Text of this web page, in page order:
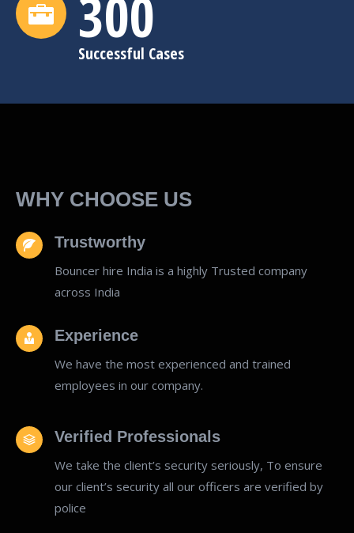
300
Successful Cases
WHY CHOOSE US
Trustworthy
Bouncer hire India is a highly Trusted company
across India
Experience
We have the most experienced and trained
employees in our company.
Verified Professionals
We take the client’s security seriously, To ensure
our client’s security all our officers are verified by
police